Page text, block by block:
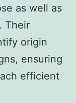
as well as
Their
origin
ensuring
efficient